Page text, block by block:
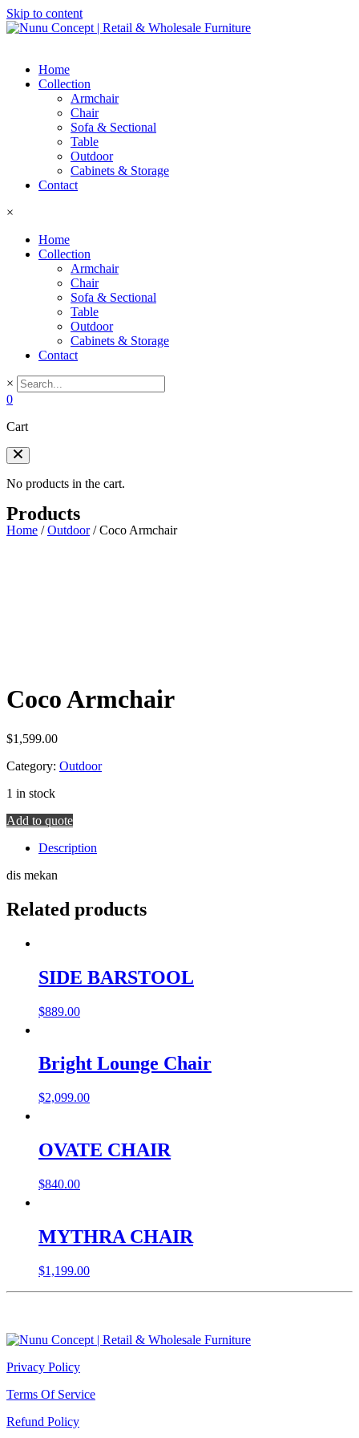
Skip to content
Home
Collection
Armchair
Chair
Sofa & Sectional
Table
Outdoor
Cabinets & Storage
Contact
×
Home
Collection
Armchair
Chair
Sofa & Sectional
Table
Outdoor
Cabinets & Storage
Contact
×
0
Cart
No products in the cart.
Products
Home /Outdoor/Coco Armchair
Coco Armchair
$1,599.00
Category: Outdoor
1 in stock
Coco
quantity
Add to quote
Description
dis mekan
Related products
SIDE BARSTOOL
$889.00
Bright Lounge Chair
$2,099.00
OVATE CHAIR
$840.00
MYTHRA CHAIR
$1,199.00
Privacy Policy
Terms Of Service
Refund Policy